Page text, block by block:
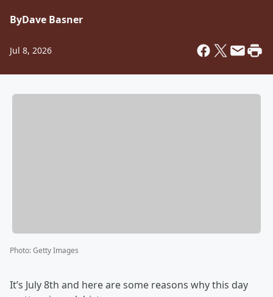
ByDave Basner
Jul 8, 2026
Photo:Getty Images
It’s July 8th and here are some reasons why this day